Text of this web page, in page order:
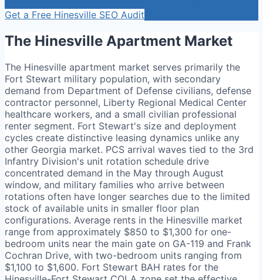
Get a Free Hinesville SEO Audit
The Hinesville Apartment Market
The Hinesville apartment market serves primarily the
Fort Stewart military population, with secondary
demand from Department of Defense civilians, defense
contractor personnel, Liberty Regional Medical Center
healthcare workers, and a small civilian professional
renter segment. Fort Stewart's size and deployment
cycles create distinctive leasing dynamics unlike any
other Georgia market. PCS arrival waves tied to the 3rd
Infantry Division's unit rotation schedule drive
concentrated demand in the May through August
window, and military families who arrive between
rotations often have longer searches due to the limited
stock of available units in smaller floor plan
configurations. Average rents in the Hinesville market
range from approximately $850 to $1,300 for one-
bedroom units near the main gate on GA-119 and Frank
Cochran Drive, with two-bedroom units ranging from
$1,100 to $1,600. Fort Stewart BAH rates for the